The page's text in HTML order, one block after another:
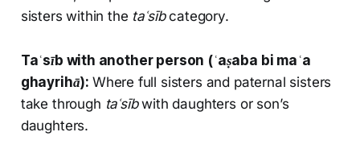
sisters within the taʿsībcategory.
Taʿsīb with another person (ʿaṣaba bi maʿa
ghayrihā): Where full sisters and paternal sisters
take through taʿsībwith daughters or son’s
daughters.